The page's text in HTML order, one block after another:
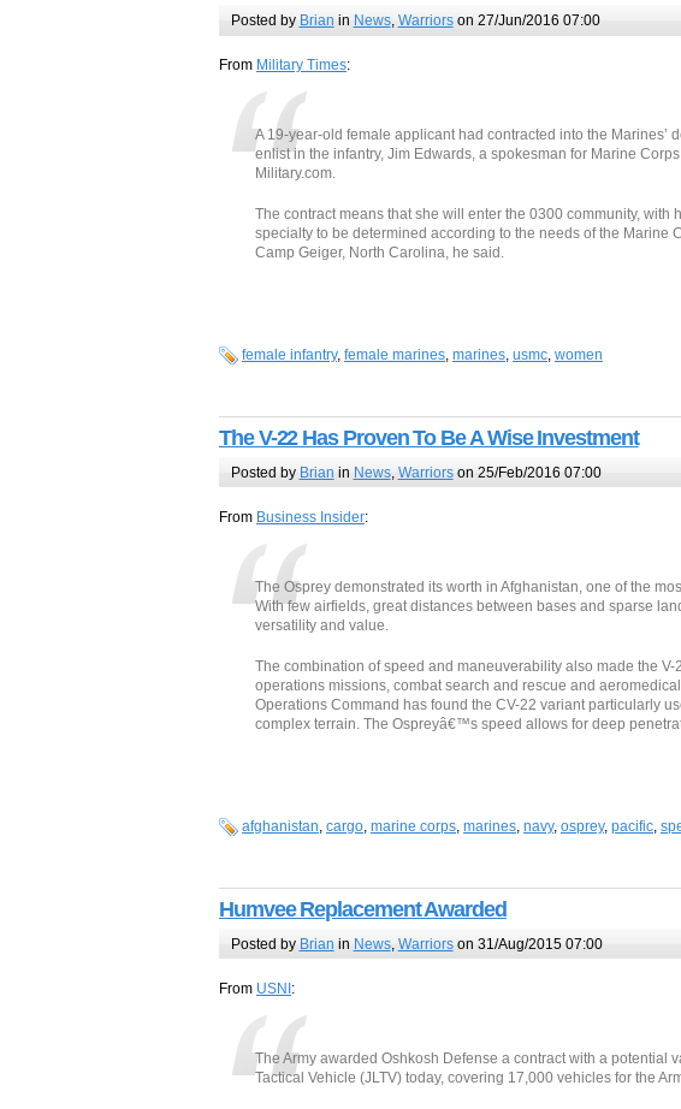
Posted by Brian in News, Warriorson 27/Jun/2016 07:00
From Military Times:
A 19-year-old female applicant had contracted into the Marines’
enlist in the infantry, Jim Edwards, a spokesman for Marine
Military.com.
The contract means that she will enter the 0300 community, with
specialty to be determined according to the needs of the Marine
Camp Geiger, North Carolina, he said.
female infantry, female marines, marines, usmc, women
The V-22 Has Proven To Be A Wise Investment
Posted by Brian in News, Warriorson 25/Feb/2016 07:00
From Business Insider:
The Osprey demonstrated its worth in Afghanistan, one of the
With few airfields, great distances between bases and sparse
versatility and value.
The combination of speed and maneuverability also made the V-
operations missions, combat search and rescue and
Operations Command has found the CV-22 variant particularly
complex terrain. The Ospreyâ€™s speed allows for deep
afghanistan, cargo, marine corps, marines, navy, osprey, pacific,
Humvee Replacement Awarded
Posted by Brian in News, Warriorson 31/Aug/2015 07:00
From USNI :
The Army awarded Oshkosh Defense a contract with a potential
Tactical Vehicle (JLTV) today, covering 17,000 vehicles for the